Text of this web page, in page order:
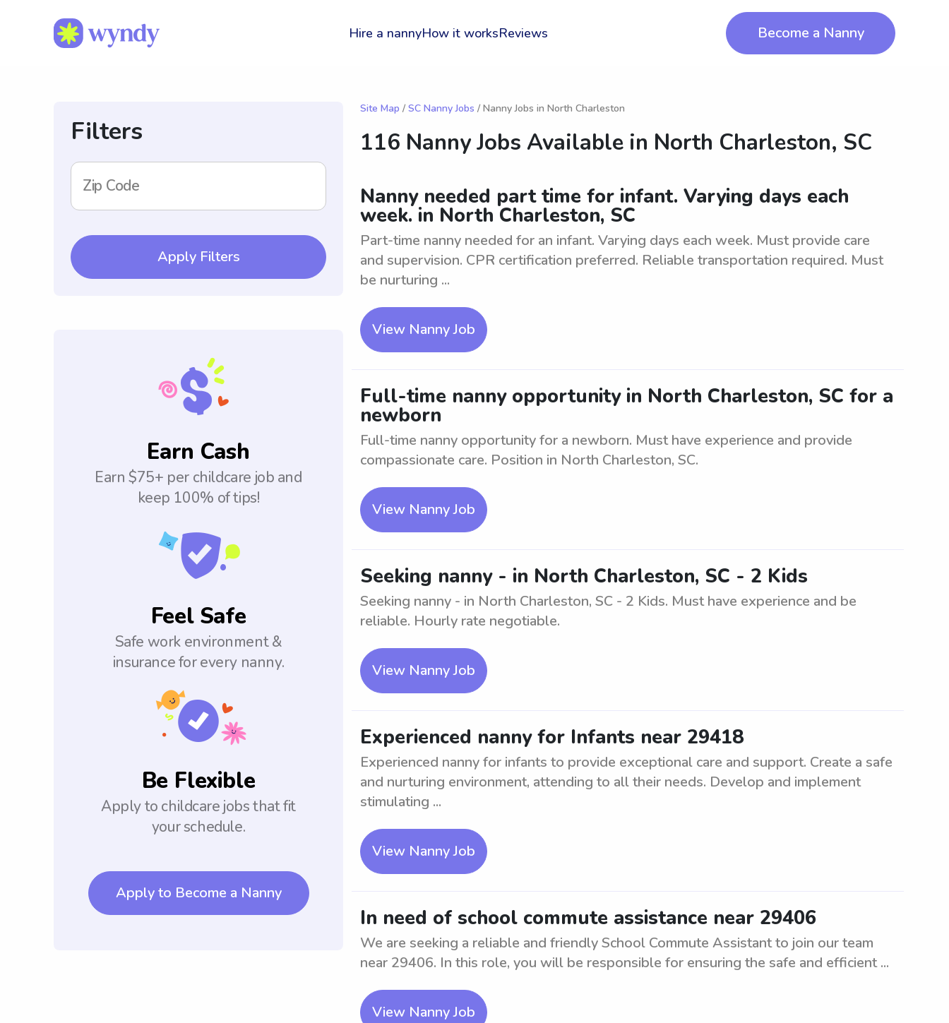
Hire a nannyHow it worksReviews Become a Nanny
Filters
Zip Code
Apply Filters
Earn Cash
Earn $75+ per childcare job and
keep 100% of tips!
Feel Safe
Safe work environment &
insurance for every nanny.
Be Flexible
Apply to childcare jobs that fit
your schedule.
Apply to Become a Nanny
Site Map / SC Nanny Jobs / Nanny Jobs in North Charleston
116 Nanny Jobs Available in North Charleston, SC
Nanny needed part time for infant. Varying days each
week. in North Charleston, SC
Part-time nanny needed for an infant. Varying days each week. Must provide care
and supervision. CPR certification preferred. Reliable transportation required. Must
be nurturing ...
View Nanny Job
Full-time nanny opportunity in North Charleston, SC for a
newborn
Full-time nanny opportunity for a newborn. Must have experience and provide
compassionate care. Position in North Charleston, SC.
View Nanny Job
Seeking nanny - in North Charleston, SC - 2 Kids
Seeking nanny - in North Charleston, SC - 2 Kids. Must have experience and be
reliable. Hourly rate negotiable.
View Nanny Job
Experienced nanny for Infants near 29418
Experienced nanny for infants to provide exceptional care and support. Create a safe
and nurturing environment, attending to all their needs. Develop and implement
stimulating ...
View Nanny Job
In need of school commute assistance near 29406
We are seeking a reliable and friendly School Commute Assistant to join our team
near 29406. In this role, you will be responsible for ensuring the safe and efficient ...
View Nanny Job